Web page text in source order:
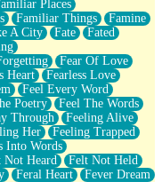
Places
Familiar Things
Famine
A City Fate
Fated
Fear Of Love
Heart
Fearless Love
Feel Every Word
Poetry
Feel The Words
Through
Feeling Alive
Her
Feeling Trapped
Into Words
Not Heard
Felt Not Held
Feral Heart
Fever Dream